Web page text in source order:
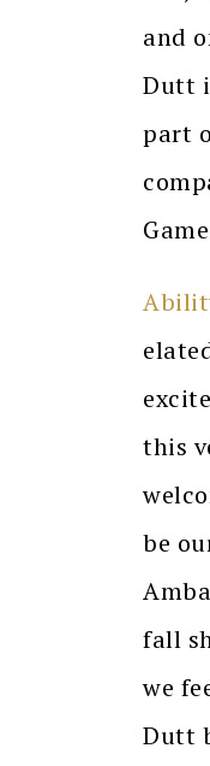
and
Dutt
part
this
be
fall
we
Dutt